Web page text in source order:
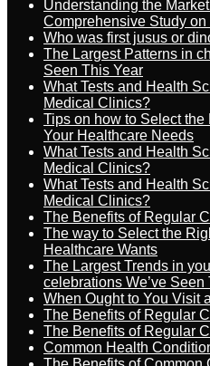
Understanding the
Comprehensive Study
Who was first jusus or
The Largest Patterns in
Seen This Year
What Tests and Health
Medical Clinics?
Tips on how to Select
Your Healthcare Needs
What Tests and Health
Medical Clinics?
What Tests and Health
Medical Clinics?
The Benefits of Regular
The way to Select the
Healthcare Wants
The Largest Trends in
celebrations We’ve Seen
When Ought to You Visit
The Benefits of Regular
The Benefits of Regular
Common Health